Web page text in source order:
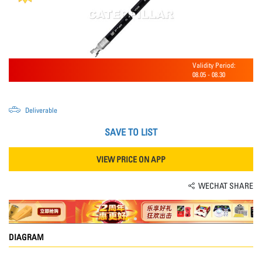
Validity Period:
08.05 - 08.30
Deliverable
SAVE TO LIST
VIEW PRICE ON APP
WECHAT SHARE
DIAGRAM